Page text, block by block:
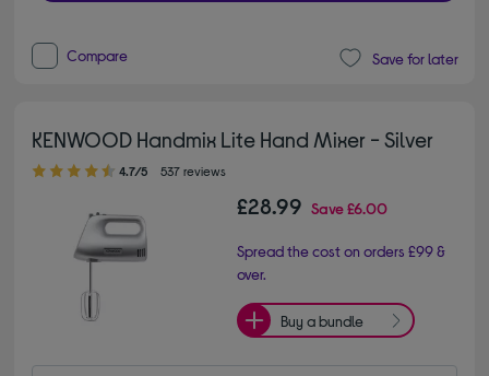
Compare Save for later
KENWOOD Handmix Lite Hand Mixer - Silver
4.70 out of 5 stars
4.7/5 537 reviews
£28.99 Save£6.00
Spread the cost on orders £99 &
over.
Buy a bundle